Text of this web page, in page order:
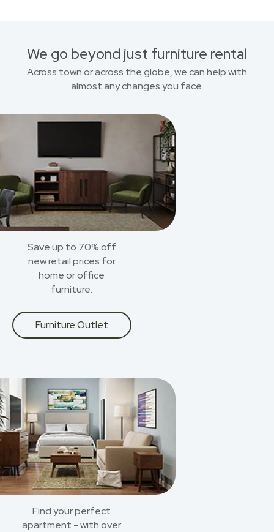
We go beyond just furniture rental
Across town or across the globe, we can help with
almost any changes you face.
Save up to 70% off
new retail prices for
home or office
furniture.
Furniture Outlet
Find your perfect
apartment - with over